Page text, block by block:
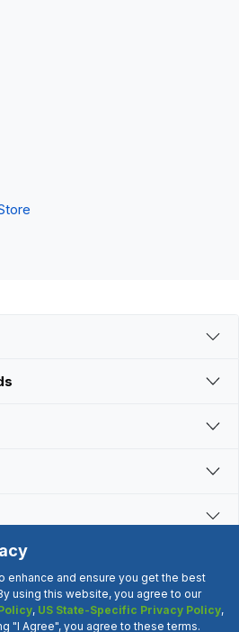
LLC. All Rights Reserved.
enhance and ensure you get the best
using this website, you agree to our
, US State-Specific Privacy Policy,
"I Agree", you agree to these terms.